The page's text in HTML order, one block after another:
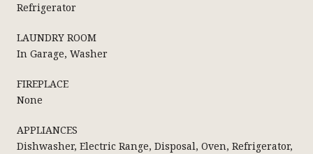
Refrigerator
LAUNDRY ROOM
In Garage, Washer
FIREPLACE
None
APPLIANCES
Dishwasher, Electric Range, Disposal, Oven, Refrigerator,